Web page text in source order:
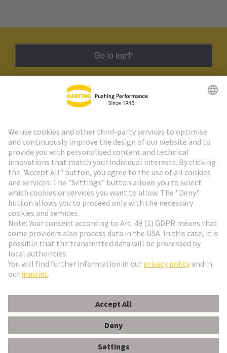
Go to top
HARTING Newsletter
Go to registration
Social Media
Netherlands
© HARTING Technology Group
ImprintPrivacy Policy Cookie Settings
Terms of Use